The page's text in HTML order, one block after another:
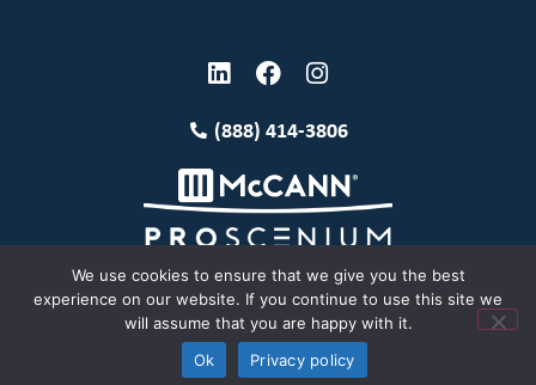
(888) 414-3806
Terms and Conditions
Copyright McCann 2026
Privacy Policy
We use cookies to ensure that we give you the best
experience on our website. If you continue to use this site we
will assume that you are happy with it.
Ok
Privacy policy